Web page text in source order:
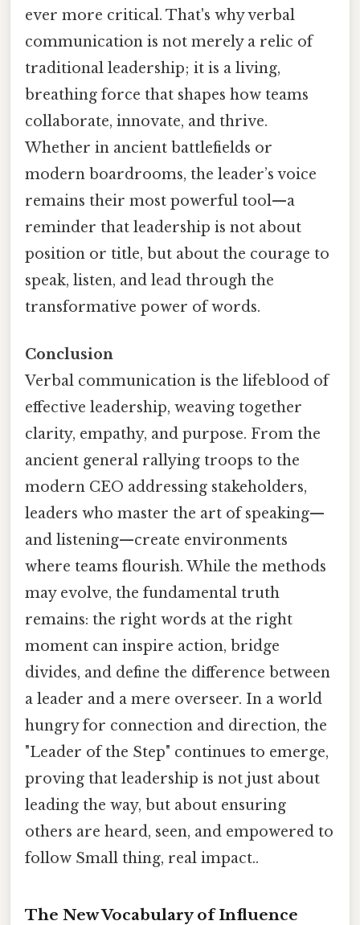
ever more critical. That's why verbal
communication is not merely a relic of
traditional leadership; it is a living,
breathing force that shapes how teams
collaborate, innovate, and thrive.
Whether in ancient battlefields or
modern boardrooms, the leader’s voice
remains their most powerful tool—a
reminder that leadership is not about
position or title, but about the courage to
speak, listen, and lead through the
transformative power of words.
Conclusion
Verbal communication is the lifeblood of
effective leadership, weaving together
clarity, empathy, and purpose. From the
ancient general rallying troops to the
modern CEO addressing stakeholders,
leaders who master the art of speaking—
and listening—create environments
where teams flourish. While the methods
may evolve, the fundamental truth
remains: the right words at the right
moment can inspire action, bridge
divides, and define the difference between
a leader and a mere overseer. In a world
hungry for connection and direction, the
"Leader of the Step" continues to emerge,
proving that leadership is not just about
leading the way, but about ensuring
others are heard, seen, and empowered to
follow Small thing, real impact..
The New Vocabulary of Influence